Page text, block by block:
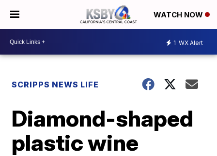
WATCH NOW
1 WX Alert
SCRIPPS NEWS LIFE
Diamond-shaped
plastic wine